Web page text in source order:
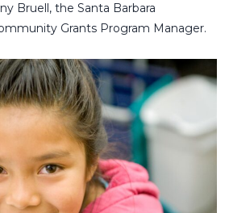
Bruell, the Santa Barbara
Grants Program Manager.